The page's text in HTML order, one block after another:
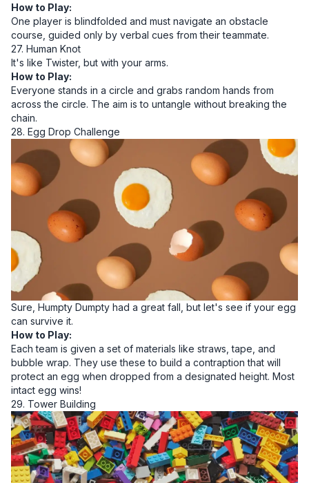
How to Play:
One player is blindfolded and must navigate an obstacle
course, guided only by verbal cues from their teammate.
27. Human Knot
It's like Twister, but with your arms.
How to Play:
Everyone stands in a circle and grabs random hands from
across the circle. The aim is to untangle without breaking the
chain.
28. Egg Drop Challenge
Sure, Humpty Dumpty had a great fall, but let's see if your egg
can survive it.
How to Play:
Each team is given a set of materials like straws, tape, and
bubble wrap. They use these to build a contraption that will
protect an egg when dropped from a designated height. Most
intact egg wins!
29. Tower Building